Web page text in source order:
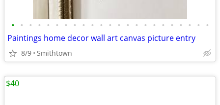
• • • • • • • • • • • • • • • • • • • • • • •
Paintings home decor wall art canvas picture entry
8/9 Smithtown
$40